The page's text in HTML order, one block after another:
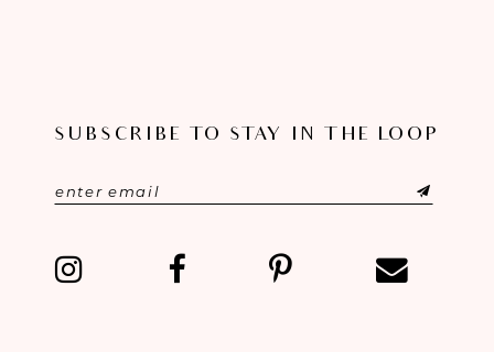
SUBSCRIBE TO STAY IN THE LOOP